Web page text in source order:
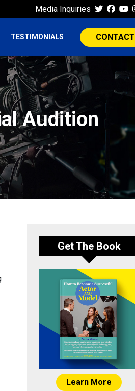
Media Inquiries
TESTIMONIALS CONTACT
Audition
Get The Book
Learn More